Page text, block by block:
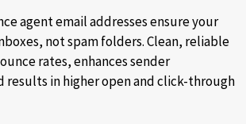
agent email addresses ensure your
not spam folders. Clean, reliable
rates, enhances sender
results in higher open and click-through